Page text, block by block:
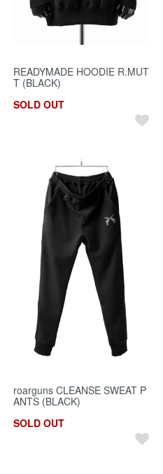
READYMADE HOODIE R.MUT
T (BLACK)
SOLD OUT
roarguns CLEANSE SWEAT P
ANTS (BLACK)
SOLD OUT